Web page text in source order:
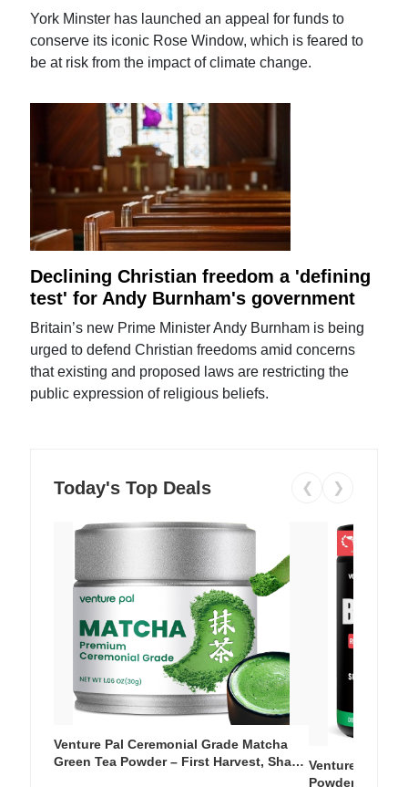
York Minster has launched an appeal for funds to
conserve its iconic Rose Window, which is feared to
be at risk from the impact of climate change.
Declining Christian freedom a 'defining
test' for Andy Burnham's government
Britain’s new Prime Minister Andy Burnham is being
urged to defend Christian freedoms amid concerns
that existing and proposed laws are restricting the
public expression of religious beliefs.
Today's Top Deals ❮ ❯
Venture Pal Ceremonial Grade Matcha
Green Tea Powder – First Harvest, Shade Venture Pal
Powder – 9